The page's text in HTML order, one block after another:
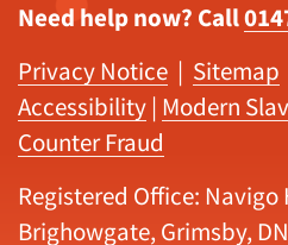
Need help now? Call
Privacy Notice | Sitemap
Accessibility | Modern
Counter Fraud
Registered Office: Navigo
Brighowgate, Grimsby,